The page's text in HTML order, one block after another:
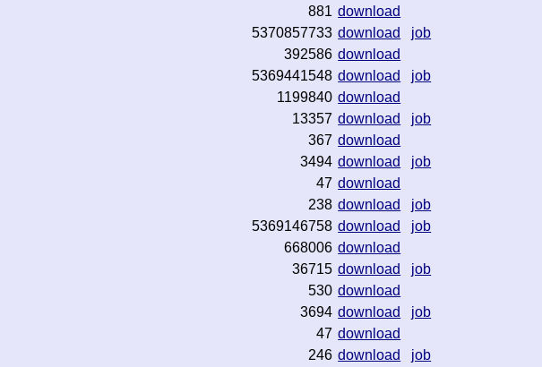
881 download
5370857733 download
job
392586 download
5369441548 download
job
1199840 download
13357 download
job
367 download
3494 download
job
47 download
238 download
job
5369146758 download
job
668006 download
36715 download
job
530 download
3694 download
job
47 download
246 download
job